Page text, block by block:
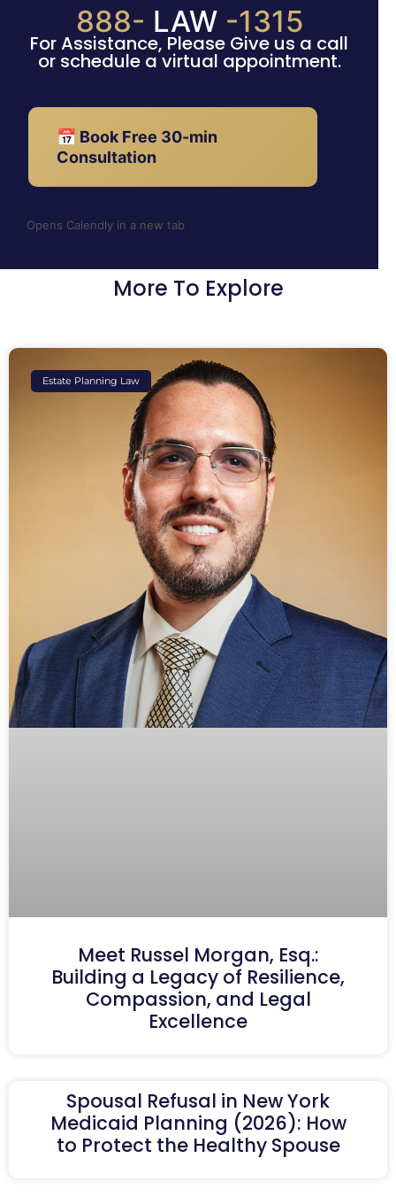
888- LAW -1315
For Assistance, Please Give us a call
or schedule a virtual appointment.
📅 Book Free 30-min
Consultation
Opens Calendly in a new tab
More To Explore
Estate Planning Law
Meet Russel Morgan, Esq.:
Building a Legacy of Resilience,
Compassion, and Legal
Excellence
Spousal Refusal in New York
Medicaid Planning (2026): How
to Protect the Healthy Spouse